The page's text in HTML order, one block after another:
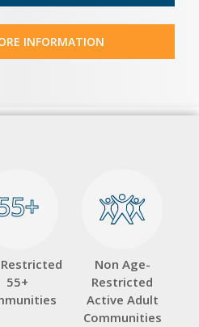
INFORMATION
55+
Non Age-
Restricted
Active Adult
Communities